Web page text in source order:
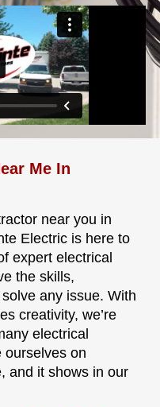
Me In
near you in
Electric is here to
expert electrical
the skills,
any issue. With
creativity, we’re
electrical
ourselves on
and it shows in our